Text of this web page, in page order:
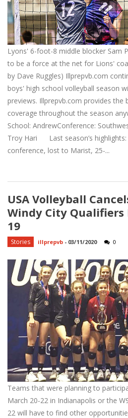
Lyons' 6-foot-8 middle blocker Sam
to be a force at the net for Lions'
by Dave Ruggles) Illprepvb.com
boys' high school volleyball season
previews. Illprepvb.com provides the
coverage throughout the season
School: AndrewConference:
Troy Hari Last season’s highlights:
conference, lost to Marist, 25-...
USA Volleyball
Windy City Qualifiers
19
Stories illprepvb - 03/11/2020 0
Teams that were planning to
March 20-22 in Indianapolis or the
22 will have to find other